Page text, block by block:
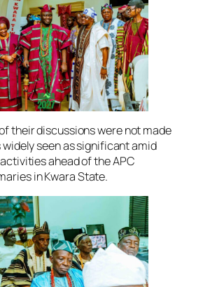
their discussions were not made
seen as significant amid
ahead of the APC
in Kwara State.